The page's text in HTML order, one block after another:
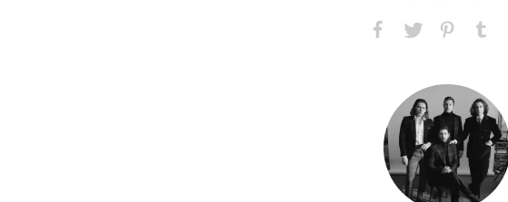
Facebook
X
PinterestTumblr